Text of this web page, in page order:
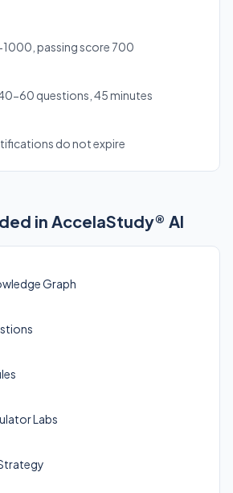
passing score 700
60 questions, 45 minutes
do not expire
in AccelaStudy® AI
Graph
Labs